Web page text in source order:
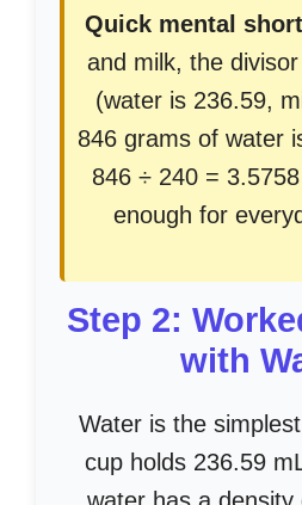
Quick mental
and milk, the
(water is 236.59,
846 grams of water
846 ÷ 240 =
enough for
Step 2:
with
Water is the
cup holds 236.59